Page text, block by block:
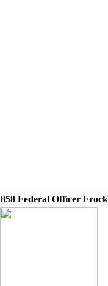
Federal Officer